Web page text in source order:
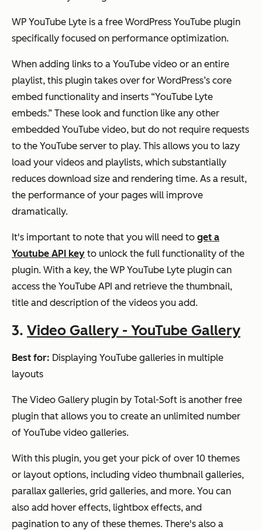
WP YouTube Lyte is a free WordPress YouTube plugin
specifically focused on performance optimization.
When adding links to a YouTube video or an entire
playlist, this plugin takes over for WordPress’s core
embed functionality and inserts “YouTube Lyte
embeds.” These look and function like any other
embedded YouTube video, but do not require requests
to the YouTube server to play. This allows you to lazy
load your videos and playlists, which substantially
reduces download size and rendering time. As a result,
the performance of your pages will improve
dramatically.
It's important to note that you will need to get a
Youtube API key to unlock the full functionality of the
plugin. With a key, the WP YouTube Lyte plugin can
access the YouTube API and retrieve the thumbnail,
title and description of the videos you add.
3. Video Gallery - YouTube Gallery
Best for: Displaying YouTube galleries in multiple
layouts
The Video Gallery plugin by Total-Soft is another free
plugin that allows you to create an unlimited number
of YouTube video galleries.
With this plugin, you get your pick of over 10 themes
or layout options, including video thumbnail galleries,
parallax galleries, grid galleries, and more. You can
also add hover effects, lightbox effects, and
pagination to any of these themes. There's also a